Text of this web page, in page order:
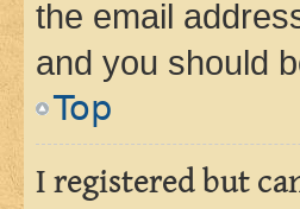
the email
and you should
Top
I registered but